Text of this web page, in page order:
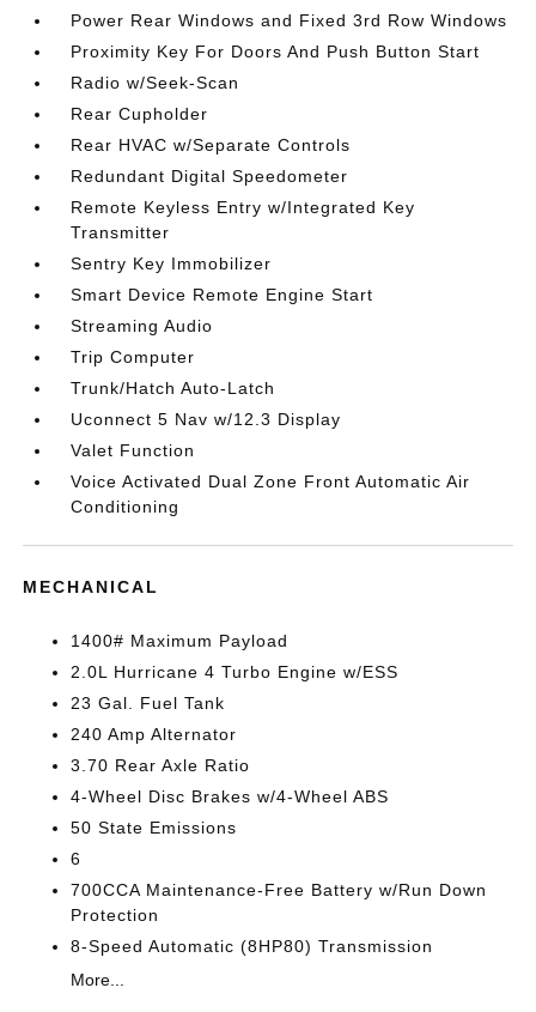
Power Rear Windows and Fixed 3rd Row Windows
Proximity Key For Doors And Push Button Start
Radio w/Seek-Scan
Rear Cupholder
Rear HVAC w/Separate Controls
Redundant Digital Speedometer
Remote Keyless Entry w/Integrated Key
Transmitter
Sentry Key Immobilizer
Smart Device Remote Engine Start
Streaming Audio
Trip Computer
Trunk/Hatch Auto-Latch
Uconnect 5 Nav w/12.3 Display
Valet Function
Voice Activated Dual Zone Front Automatic Air
Conditioning
MECHANICAL
1400# Maximum Payload
2.0L Hurricane 4 Turbo Engine w/ESS
23 Gal. Fuel Tank
240 Amp Alternator
3.70 Rear Axle Ratio
4-Wheel Disc Brakes w/4-Wheel ABS
50 State Emissions
6
700CCA Maintenance-Free Battery w/Run Down
Protection
8-Speed Automatic (8HP80) Transmission
More...